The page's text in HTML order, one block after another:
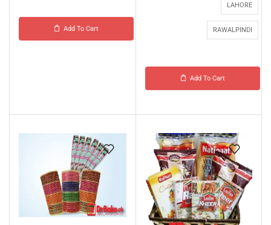
Add To Cart
LAHORE
RAWALPINDI
Add To Cart